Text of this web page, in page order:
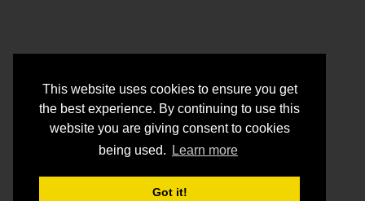
This website uses cookies to ensure you get
the best experience. By continuing to use this
website you are giving consent to cookies
being used.
Learn more
Got it!